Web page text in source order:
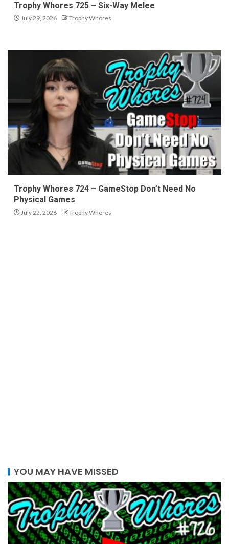
Trophy Whores 725 – Six-Way Melee
July 29, 2026 Trophy Whores
Trophy Whores 724 – GameStop Don’t Need No
Physical Games
July 22, 2026 Trophy Whores
YOU MAY HAVE MISSED